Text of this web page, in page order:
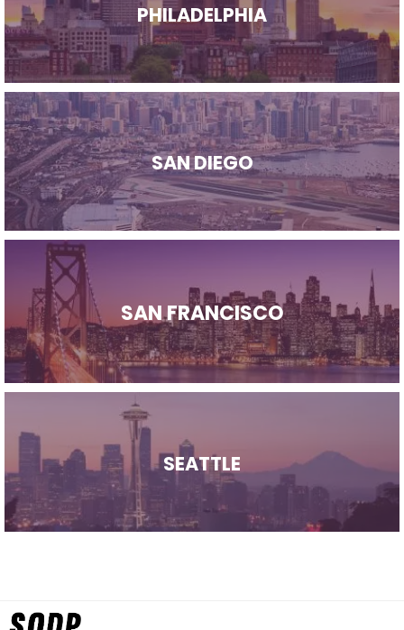
PHILADELPHIA
SAN DIEGO
SAN FRANCISCO
SEATTLE